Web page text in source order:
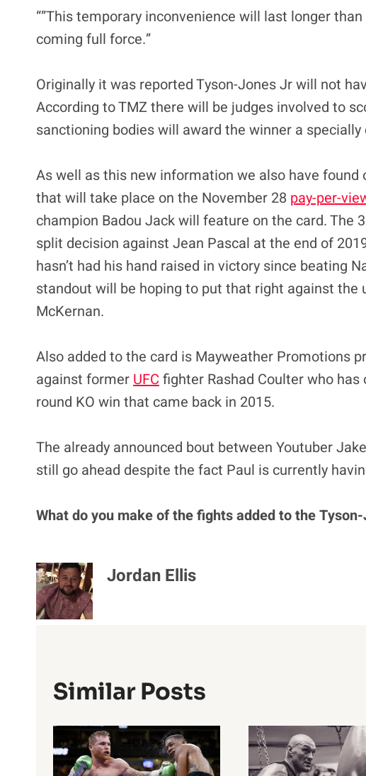
“”This temporary inconvenience will last longer than
coming full force.”
Originally it was reported Tyson-Jones Jr will not
According to TMZ there will be judges involved to
sanctioning bodies will award the winner a
As well as this new information we also have
that will take place on the November 28 pay-per-
champion Badou Jack will feature on the card. The
split decision against Jean Pascal at the end of
hasn’t had his hand raised in victory since beating
standout will be hoping to put that right against the
McKernan.
Also added to the card is Mayweather Promotions
against former UFC fighter Rashad Coulter who
round KO win that came back in 2015.
The already announced bout between Youtuber
still go ahead despite the fact Paul is currently
What do you make of the fights added to the
Jordan Ellis
Similar Posts